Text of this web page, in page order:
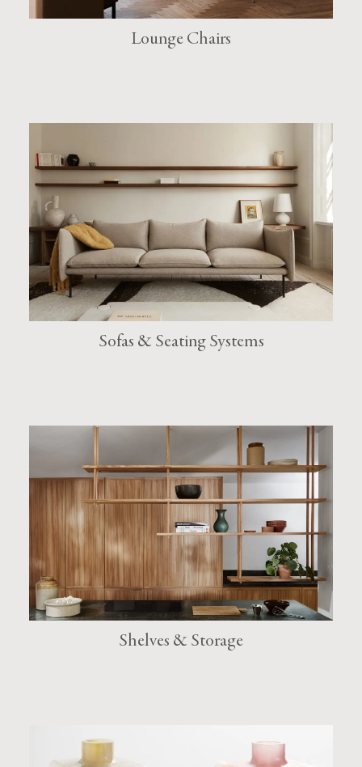
Lounge Chairs
Sofas & Seating Systems
Shelves & Storage